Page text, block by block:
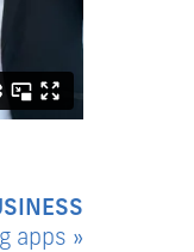
apps »